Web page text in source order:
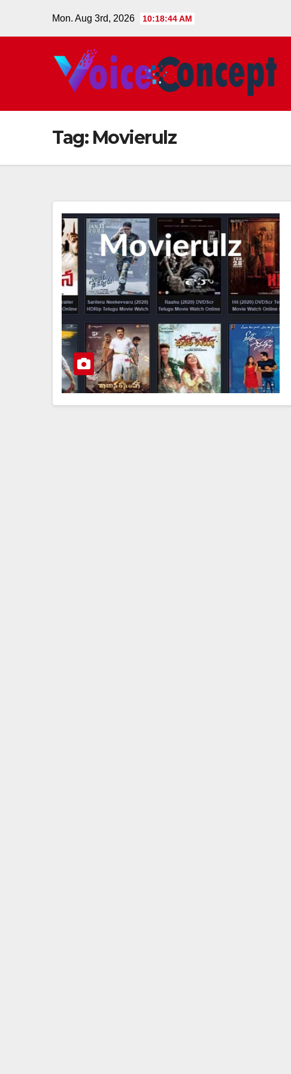
Mon. Aug 3rd, 2026 10:18:44 AM
Tag: Movierulz